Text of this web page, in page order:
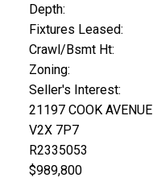
Depth:
Fixtures Leased:
Crawl/Bsmt Ht:
Zoning:
Seller's Interest:
21197 COOK AVENUE
V2X 7P7
R2335053
$989,800